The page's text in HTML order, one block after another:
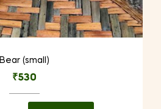
Bear (small)
₹530